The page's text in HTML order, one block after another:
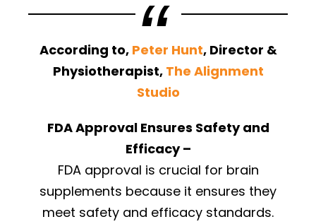
According to, Peter Hunt, Director &
Physiotherapist, The Alignment
Studio
FDA Approval Ensures Safety and
Efficacy –
FDA approval is crucial for brain
supplements because it ensures they
meet safety and efficacy standards.